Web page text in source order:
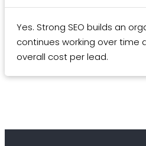
Yes. Strong SEO builds an
continues working over time
overall cost per lead.